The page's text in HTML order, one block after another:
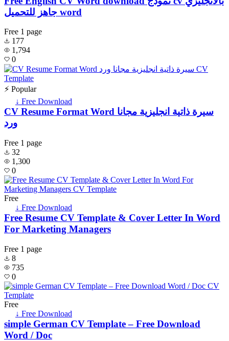
جاهز للتحميل word
Free 1 page
177
1,794
0
⚡ Popular
↓ Free Download
CV Resume Format Word سيرة ذاتية انجليزية مجانا
ورد
Free 1 page
32
1,300
0
Free
↓ Free Download
Free Resume CV Template & Cover Letter In Word
For Marketing Managers
Free 1 page
8
735
0
Free
↓ Free Download
simple German CV Template – Free Download
Word / Doc